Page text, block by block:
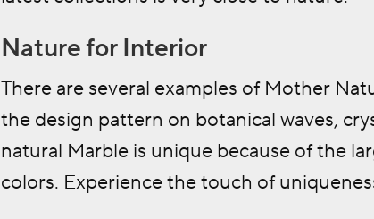
Nature for Interior
There are several examples of Mother
the design pattern on botanical waves,
natural Marble is unique because of the
colors. Experience the touch of